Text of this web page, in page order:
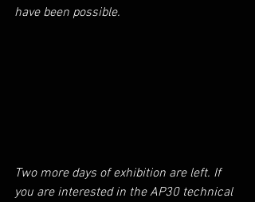
have been possible.
Two more days of exhibition are left. If
you are interested in the AP30 technical